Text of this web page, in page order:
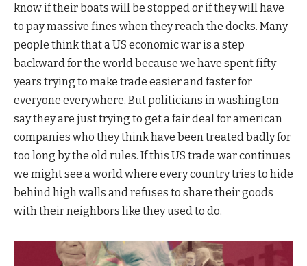
know if their boats will be stopped or if they will have
to pay massive fines when they reach the docks. Many
people think that a US economic war is a step
backward for the world because we have spent fifty
years trying to make trade easier and faster for
everyone everywhere. But politicians in washington
say they are just trying to get a fair deal for american
companies who they think have been treated badly for
too long by the old rules. If this US trade war continues
we might see a world where every country tries to hide
behind high walls and refuses to share their goods
with their neighbors like they used to do.